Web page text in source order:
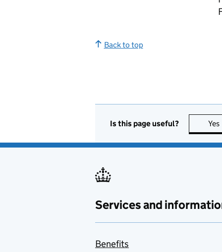
Back to top
Is this page useful? Yes
Services and
Benefits